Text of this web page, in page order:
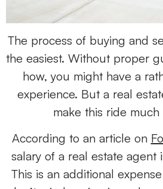
The process of buying and
the easiest. Without proper
how, you might have a
experience. But a real
make this ride much
According to an article on
salary of a real estate agent
This is an additional